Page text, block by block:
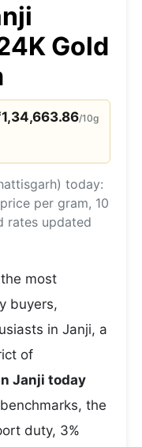
Gold
1,34,663.86/10g
today:
per gram, 10
rates updated
most
buyers,
in Janji, a
of
Janji today
the
duty, 3%